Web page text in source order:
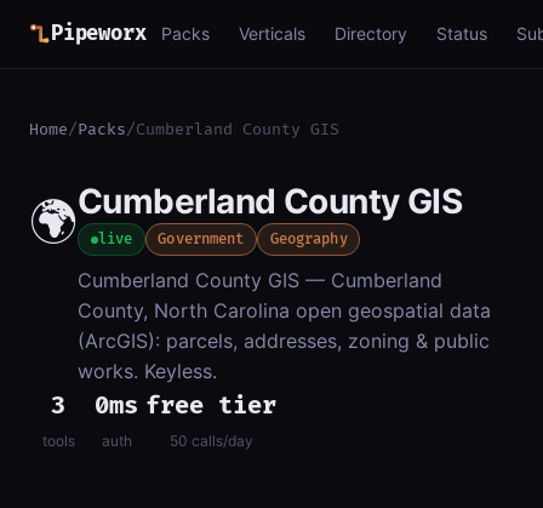
Pipeworx Packs Verticals Directory Status
Home/Packs/Cumberland County GIS
🌍Cumberland County GIS
live Government Geography
Cumberland County GIS — Cumberland
County, North Carolina open geospatial data
(ArcGIS): parcels, addresses, zoning & public
works. Keyless.
3
tools
0ms
auth
free tier
50 calls/day